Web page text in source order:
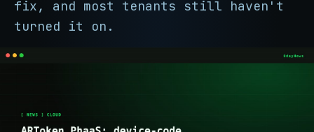
fix, and most tenants still haven't
turned it on.